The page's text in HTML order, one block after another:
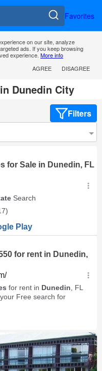
Favorites
on our site, analyze
ads. If you keep browsing
experience. More info
AGREE
DISAGREE
Dunedin City
Filters